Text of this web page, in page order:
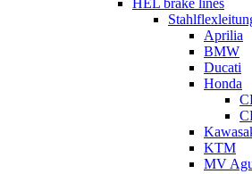
HEL brake lines
Aprilia
BMW
Ducati
Honda
KTM
MV